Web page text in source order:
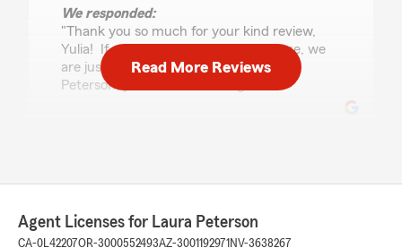
We responded:
"Thank you so much for your kind review,
Yulia! If you need insurance assistance, we
are just an email or call away! - Laura
Peterson, your State Farm Agent "
5out of
rating by Philip Thompson
"I've had a great experience with this team.
Read More Reviews
Agent Licenses for Laura Peterson
CA-0L42207OR-3000552493AZ-3001192971 NV-3638267